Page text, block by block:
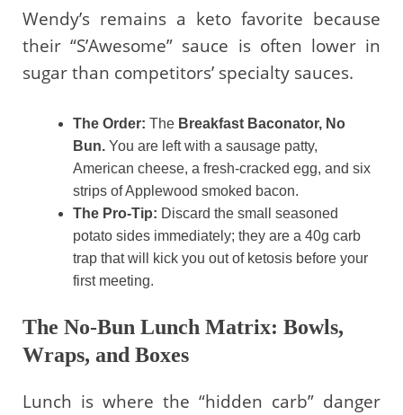
Wendy’s remains a keto favorite because
their “S’Awesome” sauce is often lower in
sugar than competitors’ specialty sauces.
The Order: The Breakfast Baconator, No
Bun. You are left with a sausage patty,
American cheese, a fresh-cracked egg, and six
strips of Applewood smoked bacon.
The Pro-Tip: Discard the small seasoned
potato sides immediately; they are a 40g carb
trap that will kick you out of ketosis before your
first meeting.
The No-Bun Lunch Matrix: Bowls,
Wraps, and Boxes
Lunch is where the “hidden carb” danger